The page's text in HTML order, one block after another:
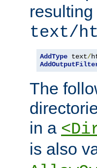
text/
AddType text/
The
in a
is also